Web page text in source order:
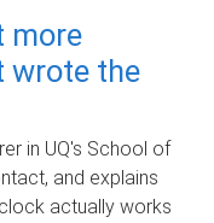
more
wrote the
in UQ's School of
and explains
actually works